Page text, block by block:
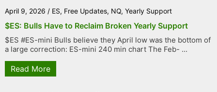
April 9, 2026 / ES, Free Updates, NQ, Yearly Support
$ES: Bulls Have to Reclaim Broken Yearly Support
$ES #ES-mini Bulls believe they April low was the bottom of
a large correction: ES-mini 240 min chart The Feb- ...
Read More